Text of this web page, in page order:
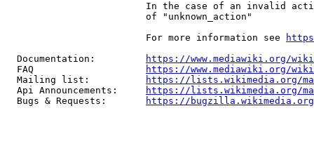
In the case of an invalid
                         of "unknown_action"
                         For more information see
  Documentation:
https://www.mediawiki.org/
  FAQ
https://www.mediawiki.org/
  Mailing list:
https://lists.wikimedia.org/
  Api Announcements:
https://lists.wikimedia.org/
  Bugs & Requests:
https://bugzilla.wikimedia.org/